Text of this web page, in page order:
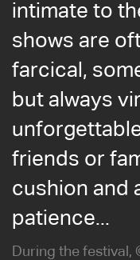
intimate to
shows are
farcical,
but always
friends or
cushion and
patience...
During the festival,